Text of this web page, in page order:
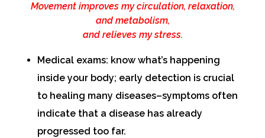
Movement improves my circulation, relaxation,
and metabolism,
and relieves my stress.
Medical exams: know what’s happening
inside your body; early detection is crucial
to healing many diseases–symptoms often
indicate that a disease has already
progressed too far.